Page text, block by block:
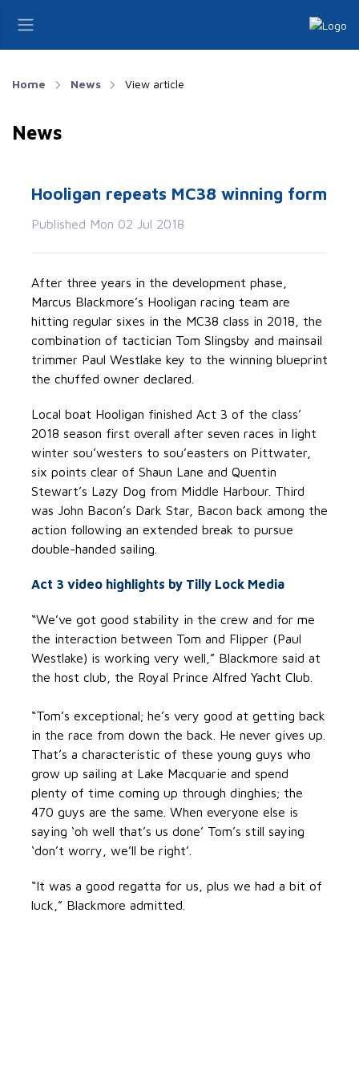
Home News View article
News
Hooligan repeats MC38 winning form
Published Mon 02 Jul 2018
After three years in the development phase,
Marcus Blackmore’s Hooligan racing team are
hitting regular sixes in the MC38 class in 2018, the
combination of tactician Tom Slingsby and mainsail
trimmer Paul Westlake key to the winning blueprint
the chuffed owner declared.
Local boat Hooligan finished Act 3 of the class’
2018 season first overall after seven races in light
winter sou’westers to sou’easters on Pittwater,
six points clear of Shaun Lane and Quentin
Stewart’s Lazy Dog from Middle Harbour. Third
was John Bacon’s Dark Star, Bacon back among the
action following an extended break to pursue
double-handed sailing.
Act 3 video highlights by Tilly Lock Media
“We’ve got good stability in the crew and for me
the interaction between Tom and Flipper (Paul
Westlake) is working very well,” Blackmore said at
the host club, the Royal Prince Alfred Yacht Club.
“Tom’s exceptional; he’s very good at getting back
in the race from down the back. He never gives up.
That’s a characteristic of these young guys who
grow up sailing at Lake Macquarie and spend
plenty of time coming up through dinghies; the
470 guys are the same. When everyone else is
saying ‘oh well that’s us done’ Tom’s still saying
‘don’t worry, we’ll be right’.
“It was a good regatta for us, plus we had a bit of
luck,” Blackmore admitted.